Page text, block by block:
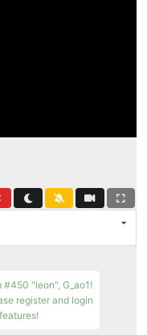
"leon", G_ao1!
register and login